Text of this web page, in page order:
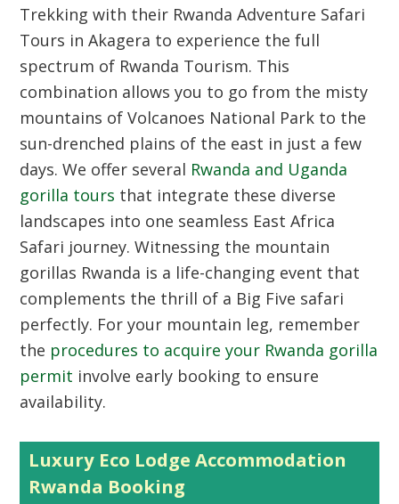
Trekking with their Rwanda Adventure Safari
Tours in Akagera to experience the full
spectrum of Rwanda Tourism. This
combination allows you to go from the misty
mountains of Volcanoes National Park to the
sun-drenched plains of the east in just a few
days. We offer several Rwanda and Uganda
gorilla tours that integrate these diverse
landscapes into one seamless East Africa
Safari journey. Witnessing the mountain
gorillas Rwanda is a life-changing event that
complements the thrill of a Big Five safari
perfectly. For your mountain leg, remember
the procedures to acquire your Rwanda gorilla
permit involve early booking to ensure
availability.
Luxury Eco Lodge Accommodation
Rwanda Booking